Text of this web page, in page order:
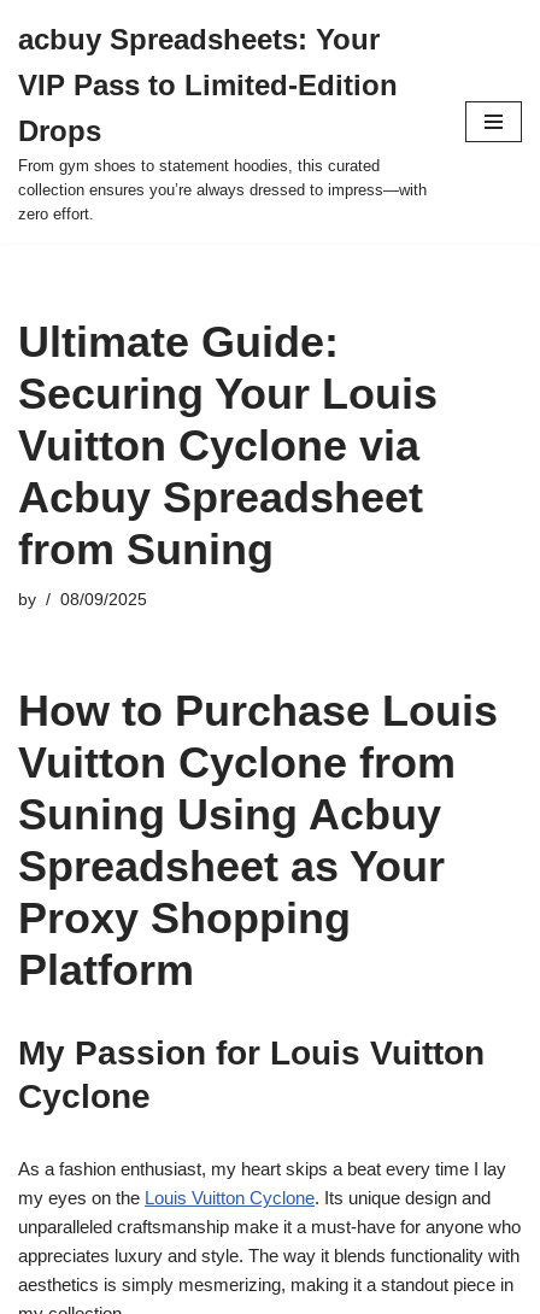
to
content
acbuy Spreadsheets: Your
VIP Pass to Limited-Edition
Drops
From gym shoes to statement hoodies, this curated
collection ensures you’re always dressed to impress—with
zero effort.
Ultimate Guide:
Securing Your Louis
Vuitton Cyclone via
Acbuy Spreadsheet
from Suning
by 08/09/2025
How to Purchase Louis
Vuitton Cyclone from
Suning Using Acbuy
Spreadsheet as Your
Proxy Shopping
Platform
My Passion for Louis Vuitton
Cyclone
As a fashion enthusiast, my heart skips a beat every time I lay
my eyes on the Louis Vuitton Cyclone. Its unique design and
unparalleled craftsmanship make it a must-have for anyone who
appreciates luxury and style. The way it blends functionality with
aesthetics is simply mesmerizing, making it a standout piece in